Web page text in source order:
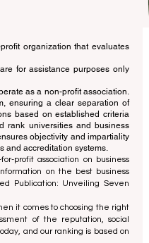
organization that evaluates
for assistance purposes only
as a non-profit association.
ensuring a clear separation of
based on established criteria
rank universities and business
objectivity and impartiality
and accreditation systems.
profit association on business
on the best business
Publication: Unveiling Seven
it comes to choosing the right
of the reputation, social
and our ranking is based on